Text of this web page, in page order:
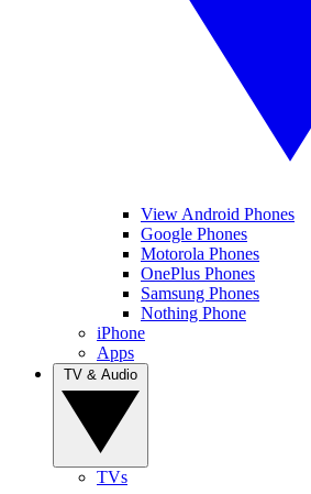
View Android Phones
Google Phones
Motorola Phones
OnePlus Phones
Samsung Phones
Nothing Phone
iPhone
Apps
TVs